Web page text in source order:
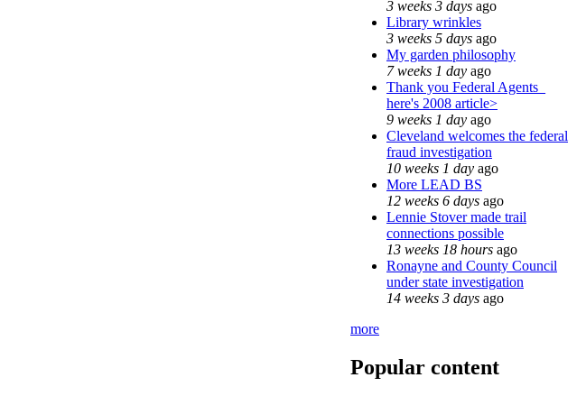
3 weeks 3 days ago
Library wrinkles
3 weeks 5 days ago
My garden philosophy
7 weeks 1 day ago
Thank you Federal Agents_
here's 2008 article>
9 weeks 1 day ago
Cleveland welcomes the federal
fraud investigation
10 weeks 1 day ago
More LEAD BS
12 weeks 6 days ago
Lennie Stover made trail
connections possible
13 weeks 18 hours ago
Ronayne and County Council
under state investigation
14 weeks 3 days ago
more
Popular content